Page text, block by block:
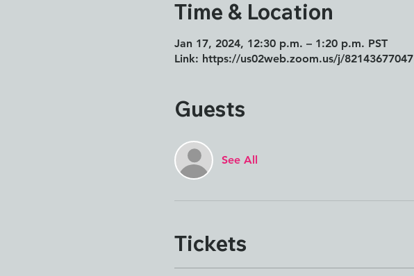
Time & Location
Jan 17, 2024, 12:30 p.m. – 1:20 p.m. PST
Link: https://us02web.zoom.us/j/82143677047
Guests
See All
Tickets